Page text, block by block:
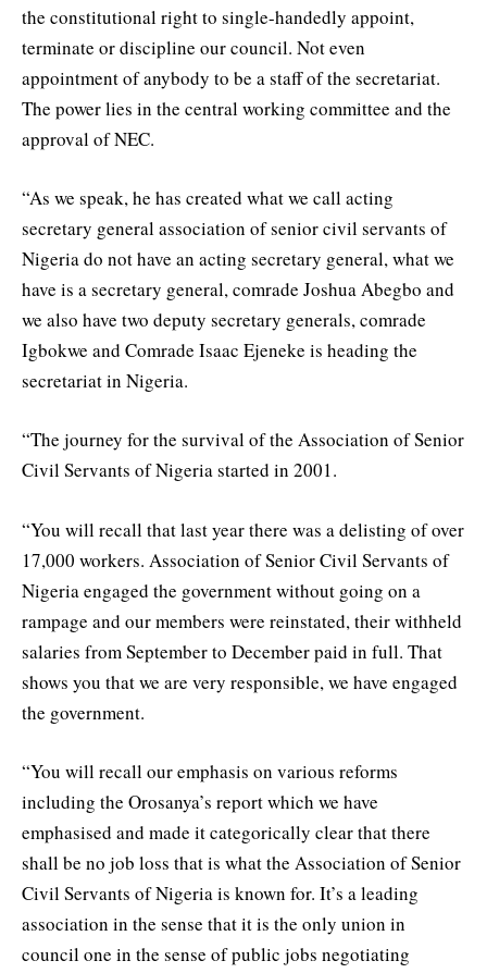
the constitutional right to single-handedly appoint,
terminate or discipline our council. Not even
appointment of anybody to be a staff of the secretariat.
The power lies in the central working committee and the
approval of NEC.
“As we speak, he has created what we call acting
secretary general association of senior civil servants of
Nigeria do not have an acting secretary general, what we
have is a secretary general, comrade Joshua Abegbo and
we also have two deputy secretary generals, comrade
Igbokwe and Comrade Isaac Ejeneke is heading the
secretariat in Nigeria.
“The journey for the survival of the Association of Senior
Civil Servants of Nigeria started in 2001.
“You will recall that last year there was a delisting of over
17,000 workers. Association of Senior Civil Servants of
Nigeria engaged the government without going on a
rampage and our members were reinstated, their withheld
salaries from September to December paid in full. That
shows you that we are very responsible, we have engaged
the government.
“You will recall our emphasis on various reforms
including the Orosanya’s report which we have
emphasised and made it categorically clear that there
shall be no job loss that is what the Association of Senior
Civil Servants of Nigeria is known for. It’s a leading
association in the sense that it is the only union in
council one in the sense of public jobs negotiating